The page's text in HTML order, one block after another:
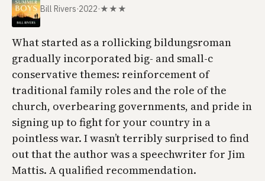
Bill Rivers·2022·★★★
What started as a rollicking bildungsroman
gradually incorporated big- and small-c
conservative themes: reinforcement of
traditional family roles and the role of the
church, overbearing governments, and pride in
signing up to fight for your country in a
pointless war. I wasn’t terribly surprised to find
out that the author was a speechwriter for Jim
Mattis. A qualified recommendation.